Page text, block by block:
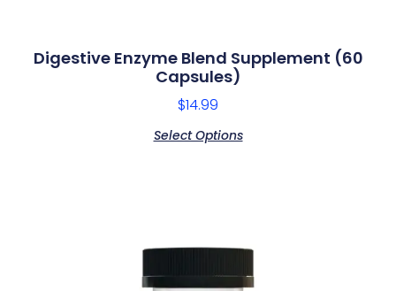
Digestive Enzyme Blend Supplement (60
Capsules)
$14.99
Select Options